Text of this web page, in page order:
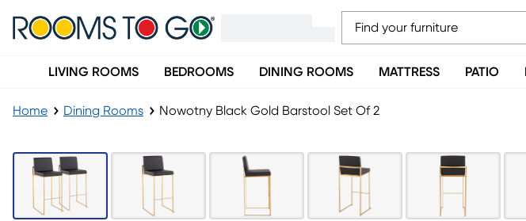
LIVING ROOMS BEDROOMS DINING ROOMS MATTRESS PATIO
Home Dining Rooms Nowotny Black Gold Barstool Set Of 2